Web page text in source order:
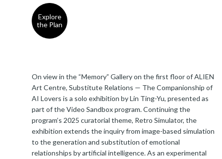
Explore
the Plan
On view in the “Memory” Gallery on the first floor of ALIEN
Art Centre, Substitute Relations — The Companionship of
AI Lovers is a solo exhibition by Lin Ting-Yu, presented as
part of the Video Sandbox program. Continuing the
program’s 2025 curatorial theme, Retro Simulator, the
exhibition extends the inquiry from image-based simulation
to the generation and substitution of emotional
relationships by artificial intelligence. As an experimental